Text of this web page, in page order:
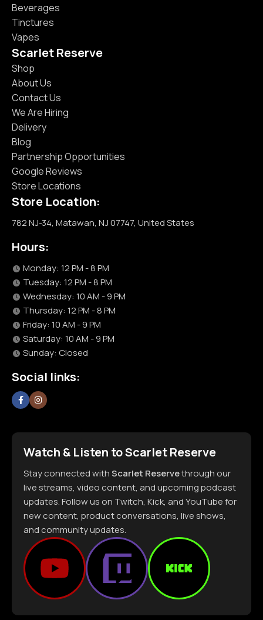
Beverages
Tinctures
Vapes
Scarlet Reserve
Shop
About Us
Contact Us
We Are Hiring
Delivery
Blog
Partnership Opportunities
Google Reviews
Store Locations
Store Location:
782 NJ-34, Matawan, NJ 07747, United States
Hours:
Monday: 12 PM - 8 PM
Tuesday: 12 PM - 8 PM
Wednesday: 10 AM - 9 PM
Thursday: 12 PM - 8 PM
Friday: 10 AM - 9 PM
Saturday: 10 AM - 9 PM
Sunday: Closed
Social links:
Watch & Listen to Scarlet Reserve
Stay connected withScarlet Reservethrough our
live streams, video content, and upcoming podcast
updates. Follow us on Twitch, Kick, and YouTube for
new content, product conversations, live shows,
and community updates.